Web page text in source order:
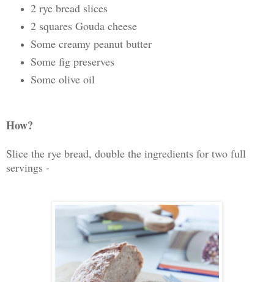
2 rye bread slices
2 squares Gouda cheese
Some creamy peanut butter
Some fig preserves
Some olive oil
How?
Slice the rye bread, double the ingredients for two full
servings -